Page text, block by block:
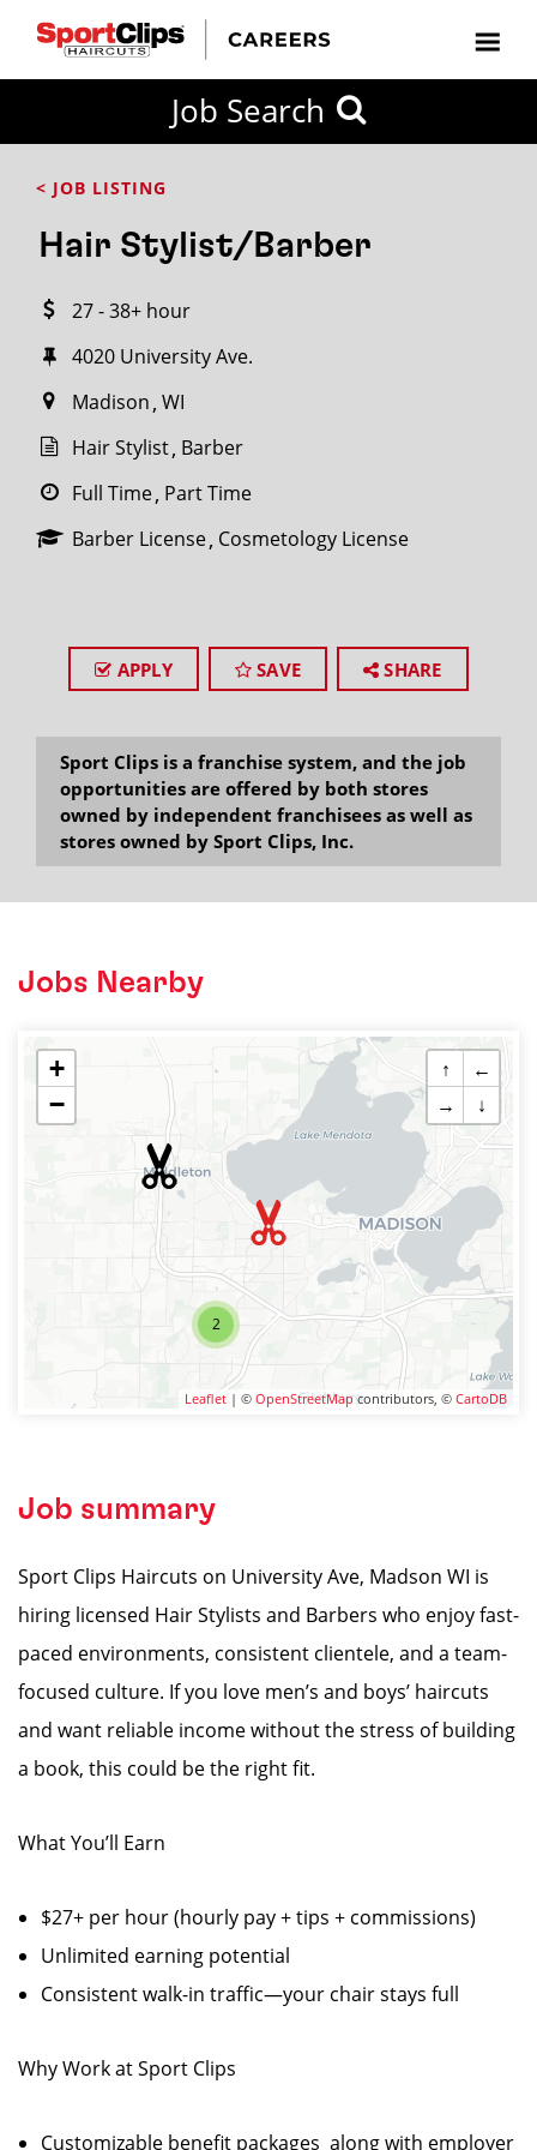
Job Search
< JOB LISTING
Hair Stylist/Barber
27 - 38+ hour
4020 University Ave.
Madison WI
Hair Stylist Barber
Full Time Part Time
Barber License Cosmetology License
APPLY SAVE SHARE
Sport Clips is a franchise system, and the job
opportunities are offered by both stores
owned by independent franchisees as well as
stores owned by Sport Clips, Inc.
Jobs Nearby
2
+
−
↑
←
→
↓
Leaflet | © OpenStreetMapcontributors, © CartoDB
Job summary
Sport Clips Haircuts on University Ave, Madson WI is
hiring licensed Hair Stylists and Barbers who enjoy fast-
paced environments, consistent clientele, and a team-
focused culture. If you love men’s and boys’ haircuts
and want reliable income without the stress of building
a book, this could be the right fit.
What You’ll Earn
$27+ per hour (hourly pay + tips + commissions)
Unlimited earning potential
Consistent walk-in traffic—your chair stays full
Why Work at Sport Clips
Customizable benefit packages along with employer
FROM?
within
miles
City / State
SEARCH